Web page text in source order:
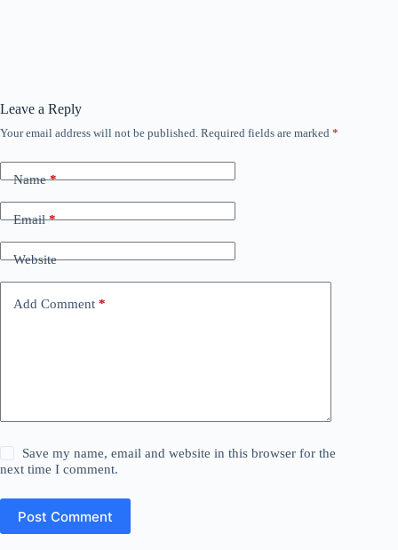
Leave a Reply
Your email address will not be published. Required fields are marked *
Name*
Email*
Website
Add Comment *
Save my name, email and website in this browser for the
next time I comment.
Post Comment